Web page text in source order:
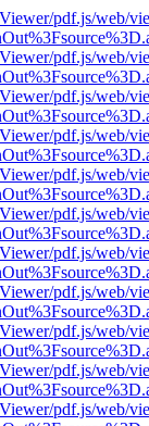
pdf.js/web/
pdf.js/web/
pdf.js/web/
pdf.js/web/
pdf.js/web/
pdf.js/web/
pdf.js/web/
pdf.js/web/
pdf.js/web/
pdf.js/web/
pdf.js/web/